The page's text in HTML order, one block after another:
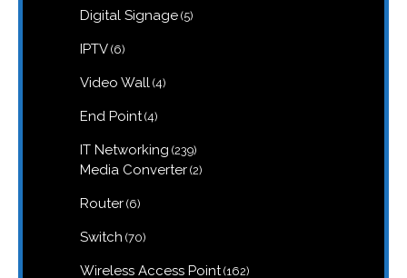
Digital Signage 55
IPTV 66
Video Wall 44
End Point 44
IT Networking 239239
products
Media Converter 22
Router 66
Switch 7070
Wireless Access Point 162162